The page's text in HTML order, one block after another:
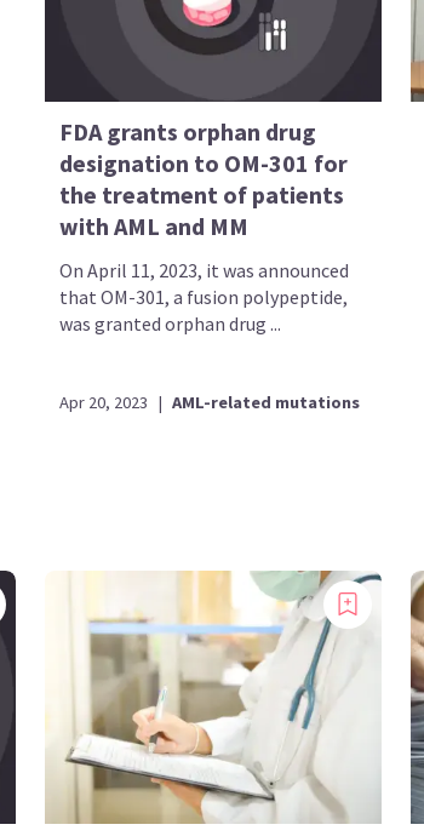
FDA grants orphan drug
designation to OM-301 for
the treatment of patients
with AML and MM
On April 11, 2023, it was announced
that OM-301, a fusion polypeptide,
was granted orphan drug ...
Apr 20, 2023 | AML-related mutations